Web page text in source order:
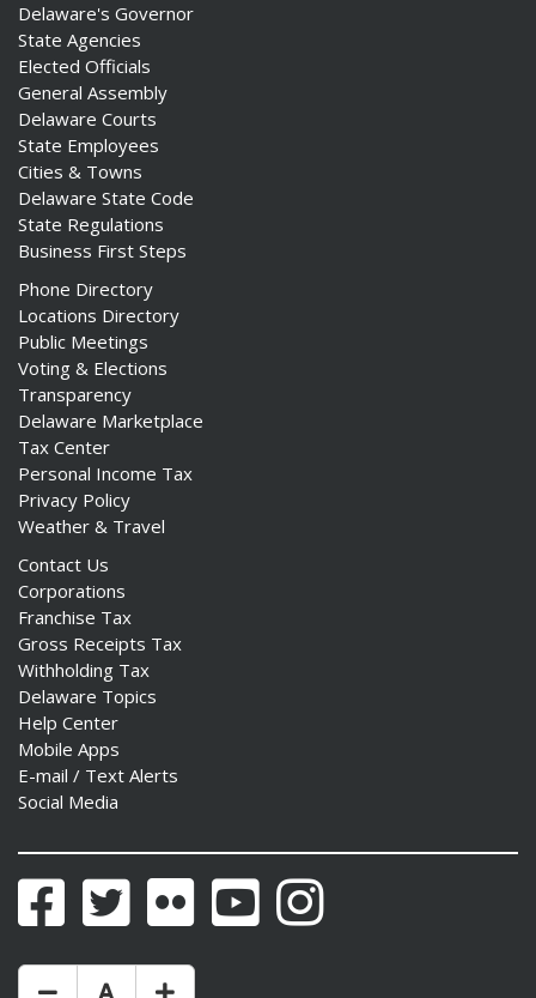
Delaware's Governor
State Agencies
Elected Officials
General Assembly
Delaware Courts
State Employees
Cities & Towns
Delaware State Code
State Regulations
Business First Steps
Phone Directory
Locations Directory
Public Meetings
Voting & Elections
Transparency
Delaware Marketplace
Tax Center
Personal Income Tax
Privacy Policy
Weather & Travel
Contact Us
Corporations
Franchise Tax
Gross Receipts Tax
Withholding Tax
Delaware Topics
Help Center
Mobile Apps
E-mail / Text Alerts
Social Media
FacebookTwitter Flickr YouTubeInstagram
Make Text Size Smaler
Reset Text Size
Make Text Size Bigger